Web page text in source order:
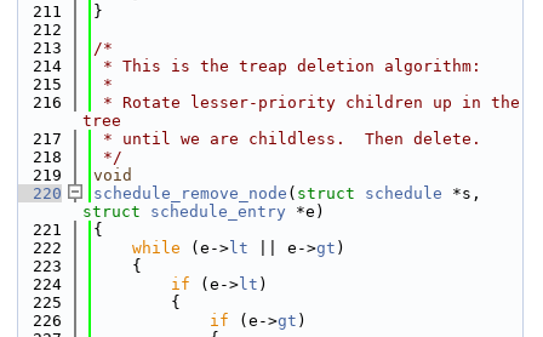
  211
}
  212
  213
/*
  214
* This is the treap deletion algorithm:
  215
*
  216
* Rotate lesser-priority children up in the
tree
  217
* until we are childless.  Then delete.
  218
*/
  219
void
  220
schedule_remove_node ( struct schedule
struct
schedule_entry *e)
  221
{
  222
while (e-> lt || e->gt )
  223
    {
  224
if (e-> lt )
  225
        {
  226
if (e->gt )